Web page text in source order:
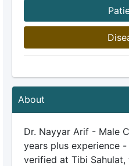
About
Dr. Nayyar Arif - Male
years plus experience
verified at Tibi